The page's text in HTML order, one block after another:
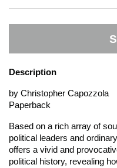
Description
by Christopher Capozzola
Paperback
Based on a rich array of
political leaders and
offers a vivid and
political history, revealing